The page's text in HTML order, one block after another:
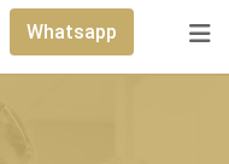
Whatsapp